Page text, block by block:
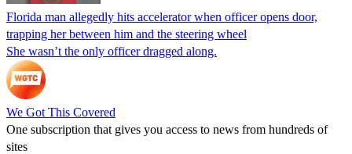
Florida man allegedly hits accelerator when officer opens door,
trapping her between him and the steering wheel
She wasn’t the only officer dragged along.
We Got This Covered
One subscription that gives you access to news from hundreds of
sites